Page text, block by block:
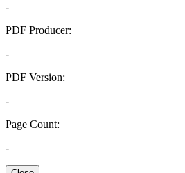
-
PDF Producer:
-
PDF Version:
-
Page Count:
-